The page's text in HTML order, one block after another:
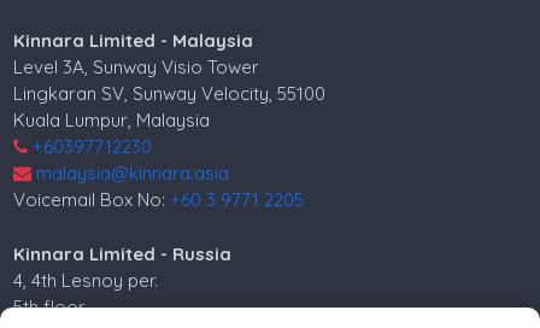
Kinnara Limited - Malaysia
Level 3A, Sunway Visio Tower
Lingkaran SV, Sunway Velocity, 55100
Kuala Lumpur, Malaysia
+60397712230
malaysia@kinnara.asia
Voicemail Box No:+60 3 9771 2205
Kinnara Limited - Russia
4, 4th Lesnoy per.
5th floor